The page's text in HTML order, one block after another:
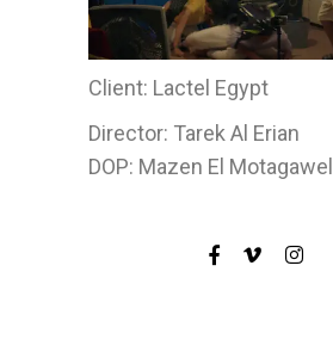
Client: Lactel Egypt
Director: Tarek Al Erian
DOP: Mazen El Motagawel